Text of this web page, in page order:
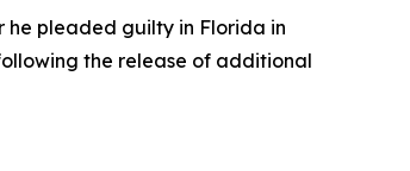
he pleaded guilty in Florida in
the release of additional